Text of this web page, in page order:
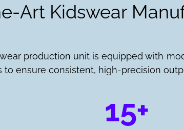
Art Kidswear
production unit is equipped with
to ensure consistent, high-precision
15+